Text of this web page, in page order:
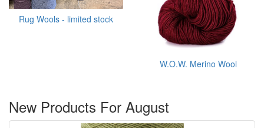
Rug Wools - limited stock
W.O.W. Merino Wool
New Products For August